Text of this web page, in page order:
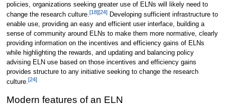
policies, organizations seeking greater use of ELNs will likely need to
change the research culture.[18][24]Developing sufficient infrastructure to
enable use, providing an easy and efficient user interface, building a
sense of community around ELNs to make them more normative, clearly
providing information on the incentives and efficiency gains of ELNs
while highlighting the rewards, and updating and balancing policy
advising ELN use based on those incentives and efficiency gains
provides structure to any initiative seeking to change the research
culture.[24]
Modern features of an ELN